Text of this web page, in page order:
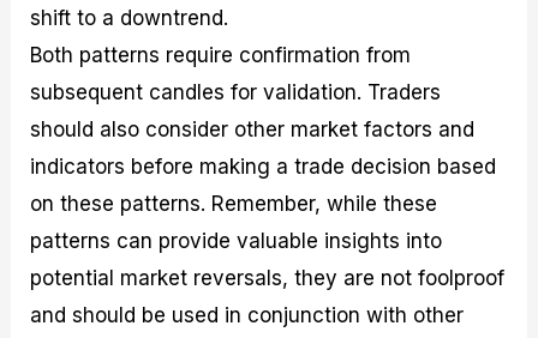
shift to a downtrend.
Both patterns require confirmation from
subsequent candles for validation. Traders
should also consider other market factors and
indicators before making a trade decision based
on these patterns. Remember, while these
patterns can provide valuable insights into
potential market reversals, they are not foolproof
and should be used in conjunction with other